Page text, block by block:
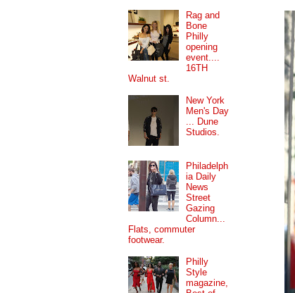
Rag and
Bone
Philly
opening
event....
16TH
Walnut st.
New York
Men's Day
... Dune
Studios.
Philadelph
ia Daily
News
Street
Gazing
Column...
Flats, commuter
footwear.
Philly
Style
magazine,